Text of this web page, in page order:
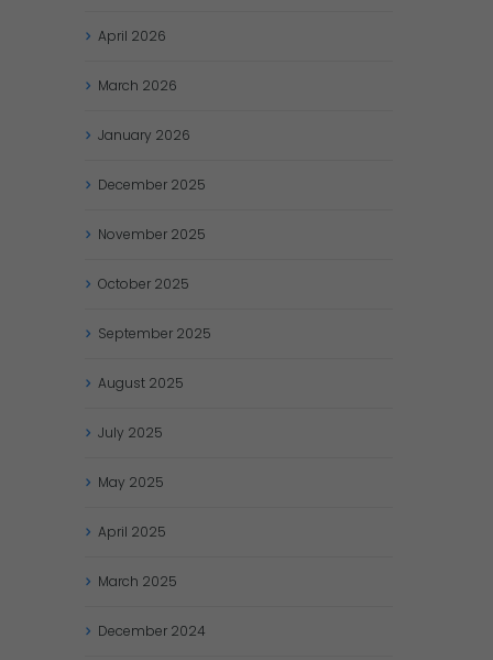
April 2026
March 2026
January 2026
December 2025
November 2025
October 2025
September 2025
August 2025
July 2025
May 2025
April 2025
March 2025
December 2024